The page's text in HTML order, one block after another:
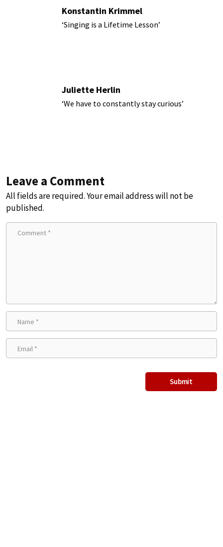
Konstantin Krimmel
‘Singing is a Lifetime Lesson’
Juliette Herlin
‘We have to constantly stay curious’
Leave a Comment
All fields are required. Your email address will not be
published.